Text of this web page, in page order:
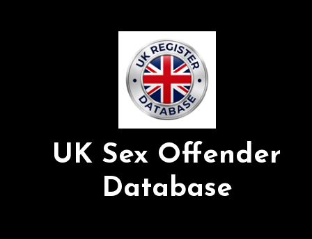
UK Sex Offender
Database